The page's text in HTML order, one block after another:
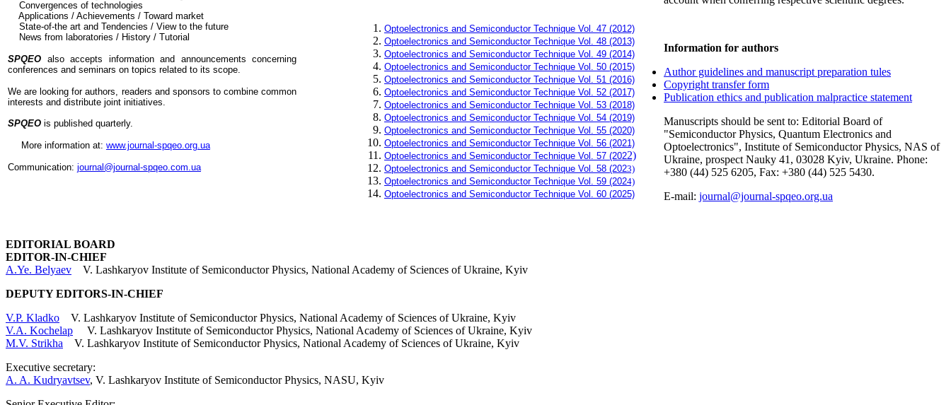
Convergences of technologies
Applications / Achievements / Toward market
State-of-the art and Tendencies / View to the future
News from laboratories / History / Tutorial
SPQEO also accepts information and announcements concerning
conferences and seminars on topics related to its scope.
We are looking for authors, readers and sponsors to combine common
interests and distribute joint initiatives.
SPQEO is published quarterly.
More information at: www.journal-spqeo.org.ua
Communication: journal@journal-spqeo.com.ua
Optoelectronics and Semiconductor Technique Vol. 47 (2012)
Optoelectronics and Semiconductor Technique Vol. 48 (2013)
Optoelectronics and Semiconductor Technique Vol. 49 (2014)
Optoelectronics and Semiconductor Technique Vol. 50 (2015)
Optoelectronics and Semiconductor Technique Vol. 51 (2016)
Optoelectronics and Semiconductor Technique Vol. 52 (2017)
Optoelectronics and Semiconductor Technique Vol. 53 (2018)
Optoelectronics and Semiconductor Technique Vol. 54 (2019)
Optoelectronics and Semiconductor Technique Vol. 55 (2020)
Optoelectronics and Semiconductor Technique Vol. 56 (2021)
Optoelectronics and Semiconductor Technique Vol. 57 (2022)
Optoelectronics and Semiconductor Technique Vol. 58 (2023)
Optoelectronics and Semiconductor Technique Vol. 59 (2024)
Optoelectronics and Semiconductor Technique Vol. 60 (2025)
Diagnostics
ü
Convergences
of
technologies
ü
/
Achievements
/
Toward
the
art
and
Tendencies
View
to
the
future
ü
News
Information for authors
Author guidelines and manuscript preparation tules
Copyright transfer form
Publication ethics and publication malpractice statement
Manuscripts should be sent to: Editorial Board of
"Semiconductor Physics, Quantum Electronics and
Optoelectronics", Institute of Semiconductor Physics, NAS of
Ukraine, prospect Nauky 41, 03028 Kyiv, Ukraine. Phone:
+380 (44) 525 6205, Fax: +380 (44) 525 5430.
E-mail: journal@journal-spqeo.org.ua
EDITORIAL BOARD
EDITOR-IN-CHIEF
A.Ye. Belyaev V. Lashkaryov Institute of Semiconductor Physics, National Academy of Sciences of Ukraine, Kyiv
DEPUTY EDITORS-IN-CHIEF
V.P. Kladko V. Lashkaryov Institute of Semiconductor Physics, National Academy of Sciences of Ukraine, Kyiv
V.A. Kochelap V. Lashkaryov Institute of Semiconductor Physics, National Academy of Sciences of Ukraine, Kyiv
M.V. Strikha V. Lashkaryov Institute of Semiconductor Physics, National Academy of Sciences of Ukraine, Kyiv
Executive secretary:
A. A. Kudryavtsev, V. Lashkaryov Institute of Semiconductor Physics, NASU, Kyiv